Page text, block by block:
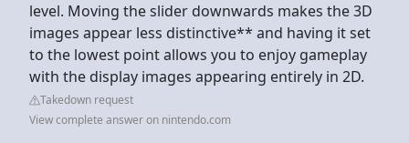
level. Moving the slider downwards makes the 3D
images appear less distinctive** and having it set
to the lowest point allows you to enjoy gameplay
with the display images appearing entirely in 2D.
Takedown request
View complete answer on nintendo.com